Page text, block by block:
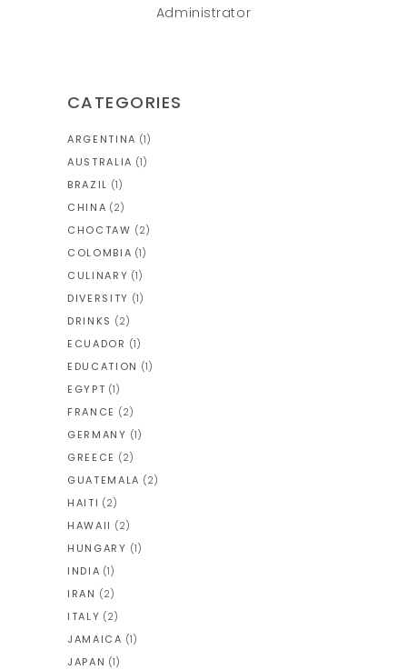
Administrator
CATEGORIES
ARGENTINA (1)
AUSTRALIA (1)
BRAZIL (1)
CHINA (2)
CHOCTAW (2)
COLOMBIA (1)
CULINARY (1)
DIVERSITY (1)
DRINKS (2)
ECUADOR (1)
EDUCATION (1)
EGYPT (1)
FRANCE (2)
GERMANY (1)
GREECE (2)
GUATEMALA (2)
HAITI (2)
HAWAII (2)
HUNGARY (1)
INDIA (1)
IRAN (2)
ITALY (2)
JAMAICA (1)
JAPAN (1)